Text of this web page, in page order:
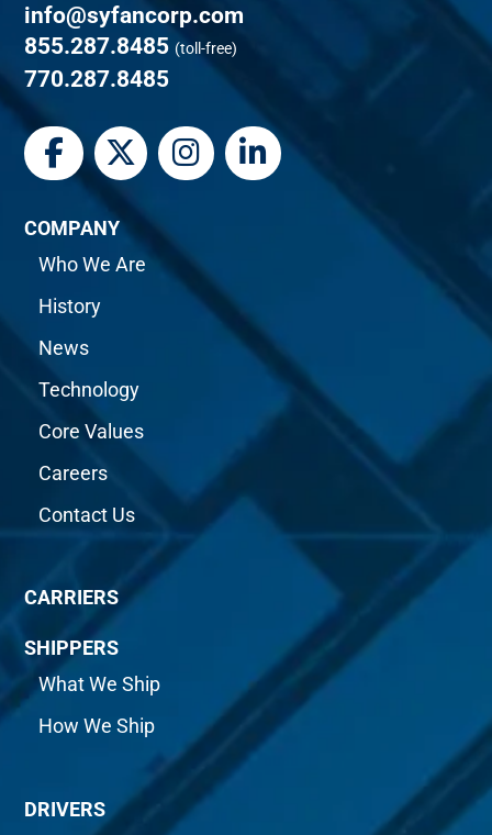
info@syfancorp.com
855.287.8485 (toll-free)
770.287.8485
COMPANY
Who We Are
History
News
Technology
Core Values
Careers
Contact Us
CARRIERS
SHIPPERS
What We Ship
How We Ship
DRIVERS